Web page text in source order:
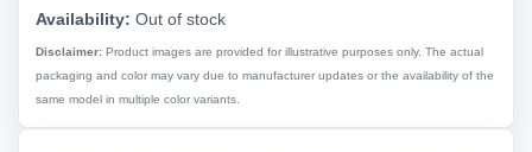
Availability: Out of stock
Disclaimer: Product images are provided for illustrative purposes only. The actual
packaging and color may vary due to manufacturer updates or the availability of the
same model in multiple color variants.